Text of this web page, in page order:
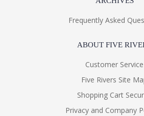
Frequently Asked
ABOUT FIVE
Customer Service
Five Rivers Site
Shopping Cart
Privacy and Company